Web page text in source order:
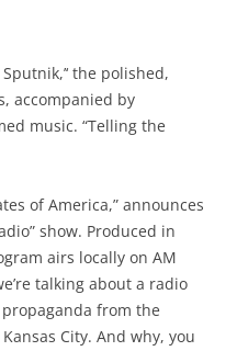
the polished,
accompanied by
music. “Telling the
of America,” announces
show. Produced in
airs locally on AM
talking about a radio
from the
City. And why, you